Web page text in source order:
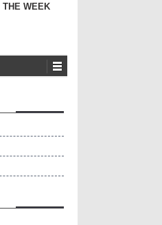
THE WEEK